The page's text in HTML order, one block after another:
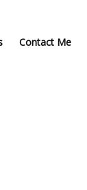
Contact Me